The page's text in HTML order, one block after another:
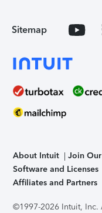
Sitemap
About Intuit Join
Software and Licenses
Affiliates and Partners
©1997-2026 Intuit, Inc.